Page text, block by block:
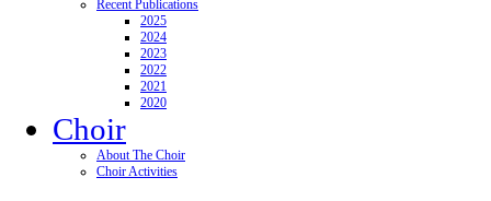
Recent Publications
2025
2024
2023
2022
2021
2020
Choir
About The Choir
Choir Activities